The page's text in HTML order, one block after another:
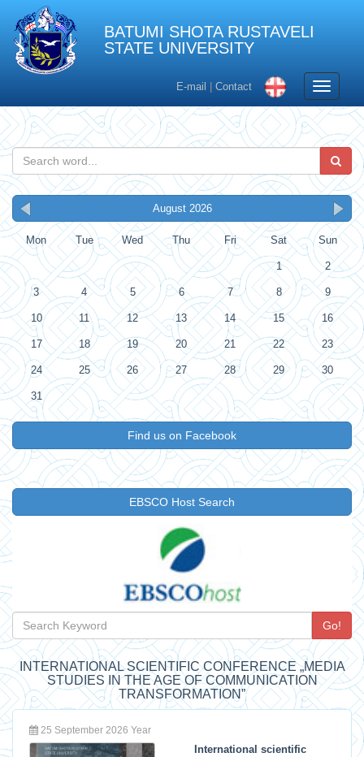
BATUMI SHOTA RUSTAVELI
STATE UNIVERSITY
E-mail Contact
Toggle
August 2026
Mon Tue Wed Thu Fri Sat Sun
1 2
3 4 5 6 7 8 9
10 11 12 13 14 15 16
17 18 19 20 21 22 23
24 25 26 27 28 29 30
31
Find us on Facebook
EBSCO Host Search
Go!
INTERNATIONAL SCIENTIFIC CONFERENCE „MEDIA
STUDIES IN THE AGE OF COMMUNICATION
TRANSFORMATION”
25 September 2026 Year
International scientific